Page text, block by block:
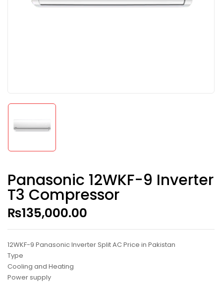
Panasonic 12WKF-9 Inverter
T3 Compressor
₨135,000.00
12WKF-9 Panasonic Inverter Split AC Price in Pakistan
Type
Cooling and Heating
Power supply